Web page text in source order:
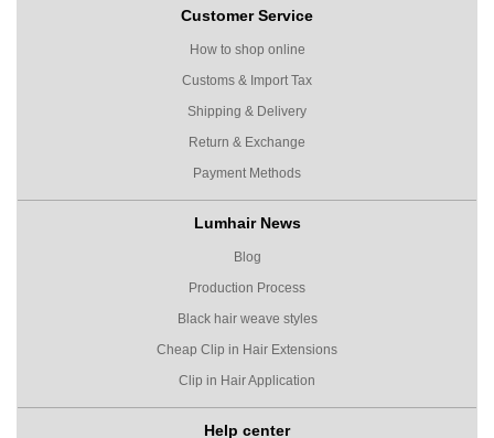
Customer Service
How to shop online
Customs & Import Tax
Shipping & Delivery
Return & Exchange
Payment Methods
Lumhair News
Blog
Production Process
Black hair weave styles
Cheap Clip in Hair Extensions
Clip in Hair Application
Help center